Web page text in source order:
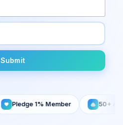
Submit
Pledge 1% Member 50+ AI